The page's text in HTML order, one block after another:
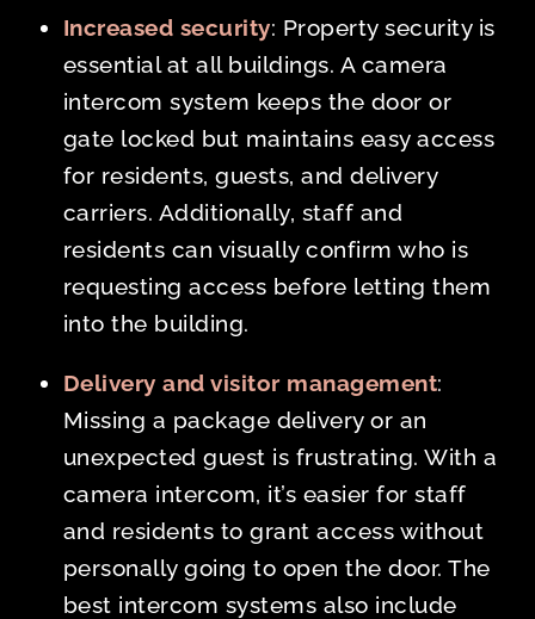
Increased security: Property security is
essential at all buildings. A camera
intercom system keeps the door or
gate locked but maintains easy access
for residents, guests, and delivery
carriers. Additionally, staff and
residents can visually confirm who is
requesting access before letting them
into the building.
Delivery and visitor management:
Missing a package delivery or an
unexpected guest is frustrating. With a
camera intercom, it’s easier for staff
and residents to grant access without
personally going to open the door. The
best intercom systems also include